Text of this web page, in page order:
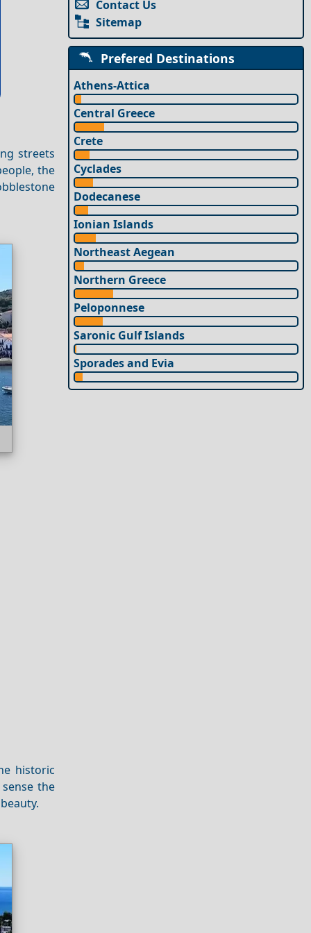
streets
the
historic
the
Contact Us
Sitemap
Prefered Destinations
Athens-Attica
Central Greece
Crete
Cyclades
Dodecanese
Ionian Islands
Northeast Aegean
Northern Greece
Peloponnese
Saronic Gulf Islands
Sporades and Evia